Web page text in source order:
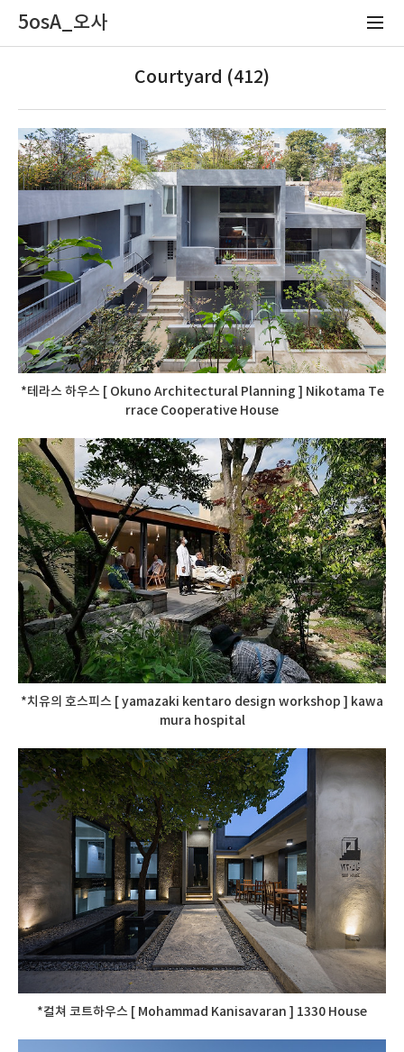
5osA_오사
Courtyard (412)
*테라스 하우스 [ Okuno Architectural Planning ] Nikotama Te
rrace Cooperative House
*치유의 호스피스 [ yamazaki kentaro design workshop ] kawa
mura hospital
*컬쳐 코트하우스 [ Mohammad Kanisavaran ] 1330 House